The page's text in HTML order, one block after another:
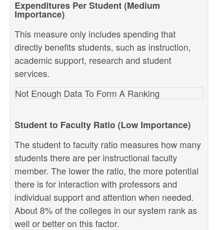
Expenditures Per Student (Medium
Importance)
This measure only includes spending that
directly benefits students, such as instruction,
academic support, research and student
services.
Not Enough Data To Form A Ranking
Student to Faculty Ratio (Low Importance)
The student to faculty ratio measures how many
students there are per instructional faculty
member. The lower the ratio, the more potential
there is for interaction with professors and
individual support and attention when needed.
About 8% of the colleges in our system rank as
well or better on this factor.